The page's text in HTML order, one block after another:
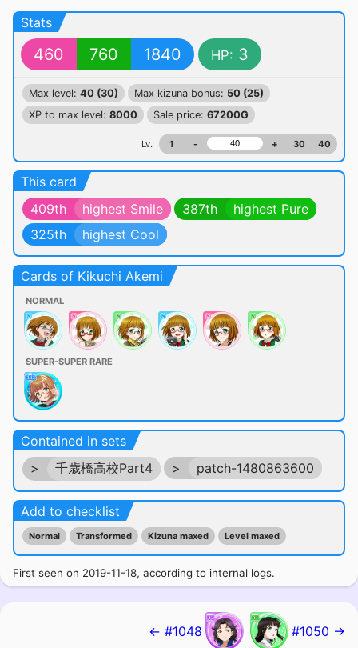
Stats
460 760 1840 HP: 3
Max level: 40 (30) Max kizuna bonus: 50 (25)
XP to max level: 8000 Sale price: 67200G
Lv. 1 - + 30 40
This card
409th
highest Smile 387th
highest Pure
325th
highest Cool
Cards of Kikuchi Akemi
NORMAL
SUPER-SUPER RARE
Contained in sets
>
千歳橋高校Part4 > patch-1480863600
Add to checklist
Normal Transformed Kizuna maxed Level maxed
First seen on 2019-11-18, according to internal logs.
← #1048 #1050 →